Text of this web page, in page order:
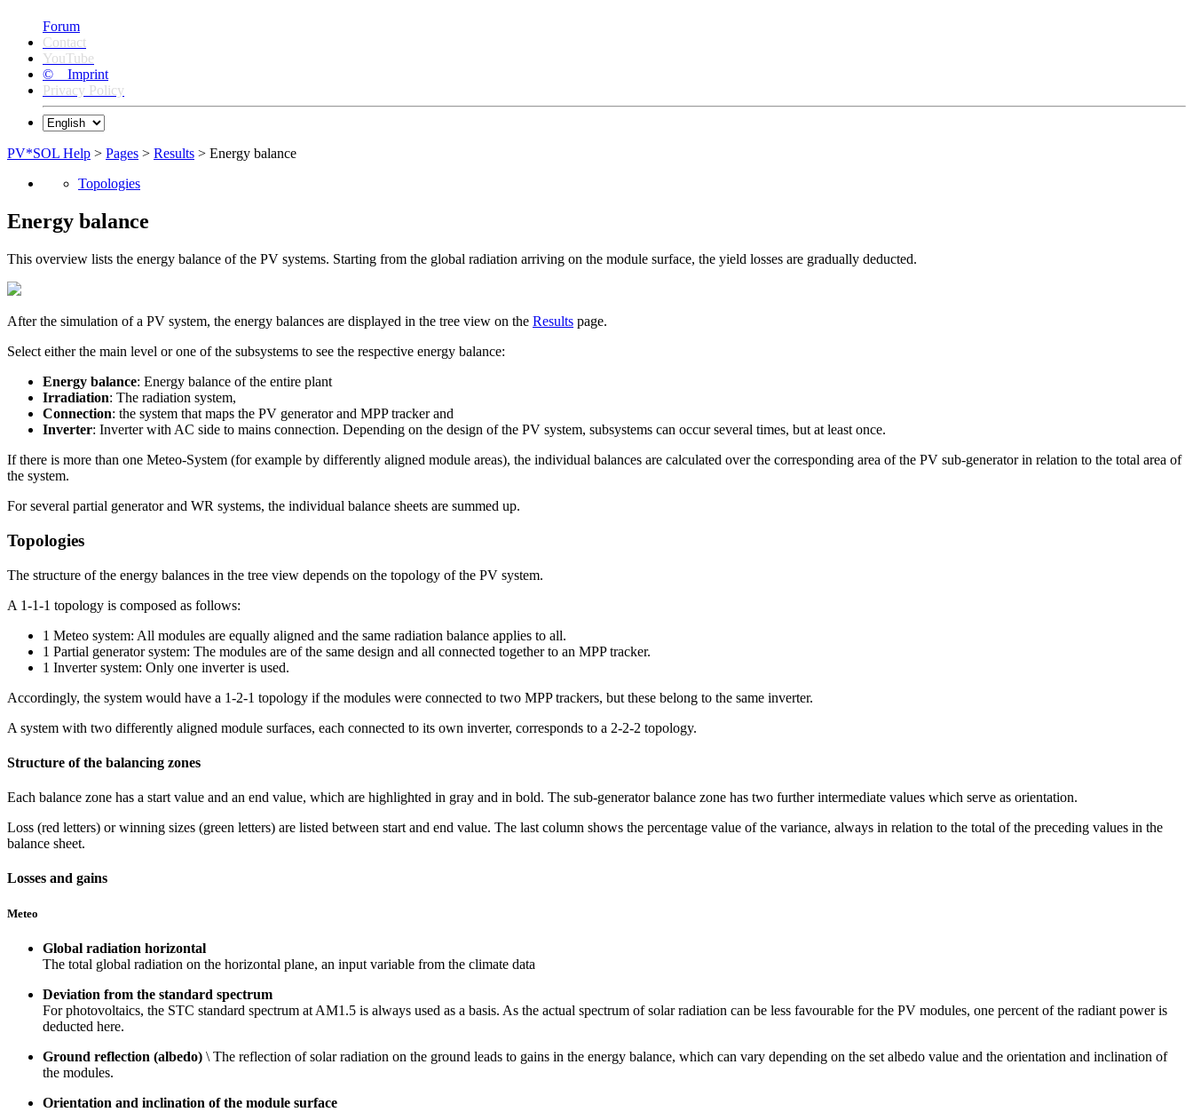
Forum
Contact
YouTube
© Imprint
Privacy Policy
PV*SOL Help > Pages > Results > Energy balance
Topologies
Energy balance
This overview lists the energy balance of the PV systems. Starting from the global radiation arriving on the module surface, the yield losses are gradually deducted.
After the simulation of a PV system, the energy balances are displayed in the tree view on the Results page.
Select either the main level or one of the subsystems to see the respective energy balance:
Energy balance: Energy balance of the entire plant
Irradiation: The radiation system,
Connection: the system that maps the PV generator and MPP tracker and
Inverter: Inverter with AC side to mains connection. Depending on the design of the PV system, subsystems can occur several times, but at least once.
If there is more than one Meteo-System (for example by differently aligned module areas), the individual balances are calculated over the corresponding area of the PV sub-generator in relation to the total area of
the system.
For several partial generator and WR systems, the individual balance sheets are summed up.
Topologies
The structure of the energy balances in the tree view depends on the topology of the PV system.
A 1-1-1 topology is composed as follows:
1 Meteo system: All modules are equally aligned and the same radiation balance applies to all.
1 Partial generator system: The modules are of the same design and all connected together to an MPP tracker.
1 Inverter system: Only one inverter is used.
Accordingly, the system would have a 1-2-1 topology if the modules were connected to two MPP trackers, but these belong to the same inverter.
A system with two differently aligned module surfaces, each connected to its own inverter, corresponds to a 2-2-2 topology.
Structure of the balancing zones
Each balance zone has a start value and an end value, which are highlighted in gray and in bold. The sub-generator balance zone has two further intermediate values which serve as orientation.
Loss (red letters) or winning sizes (green letters) are listed between start and end value. The last column shows the percentage value of the variance, always in relation to the total of the preceding values in the
balance sheet.
Losses and gains
Meteo
Global radiation horizontal
The total global radiation on the horizontal plane, an input variable from the climate data
Deviation from the standard spectrum
For photovoltaics, the STC standard spectrum at AM1.5 is always used as a basis. As the actual spectrum of solar radiation can be less favourable for the PV modules, one percent of the radiant power is
deducted here.
Ground reflection (albedo) \ The reflection of solar radiation on the ground leads to gains in the energy balance, which can vary depending on the set albedo value and the orientation and inclination of
the modules.
Orientation and inclination of the module surface